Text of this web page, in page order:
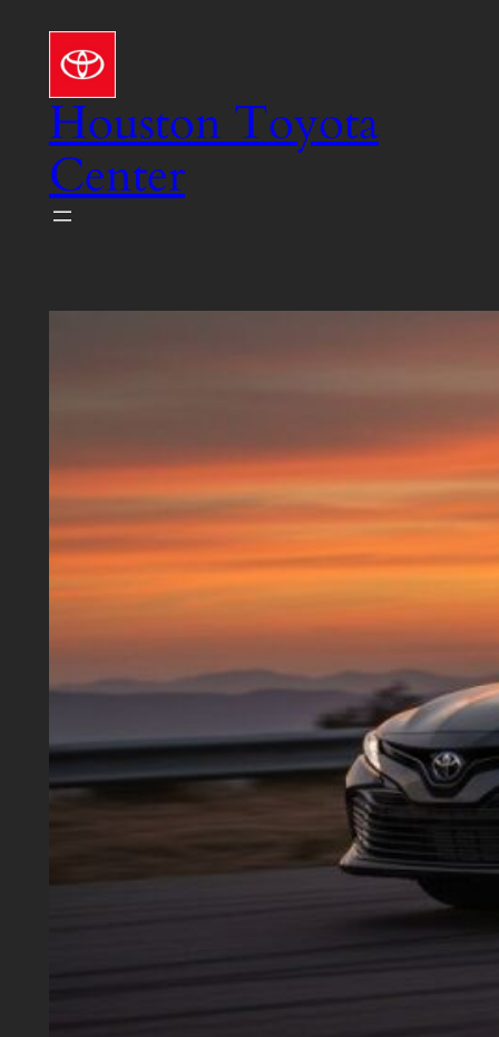
content
Houston Toyota
Center